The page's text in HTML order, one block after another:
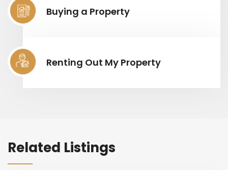
Buying a Property
Renting Out My Property
Related Listings